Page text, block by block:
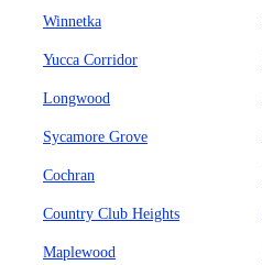
Winnetka
Yucca Corridor
Longwood
Sycamore Grove
Cochran
Country Club Heights
Maplewood